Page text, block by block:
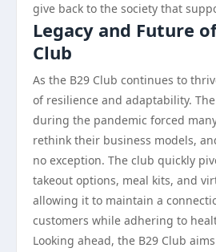
give back to the society that
Legacy and Future
Club
As the B29 Club continues to
of resilience and adaptability.
during the pandemic forced
rethink their business models,
no exception. The club quickly
takeout options, meal kits, and
allowing it to maintain a
customers while adhering to
Looking ahead, the B29 Club